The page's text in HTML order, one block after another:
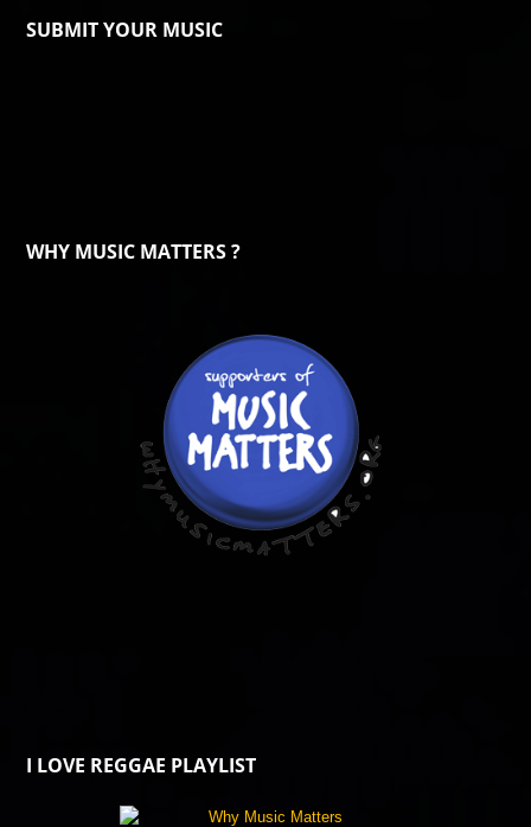
SUBMIT YOUR MUSIC
WHY MUSIC MATTERS ?
I LOVE REGGAE PLAYLIST